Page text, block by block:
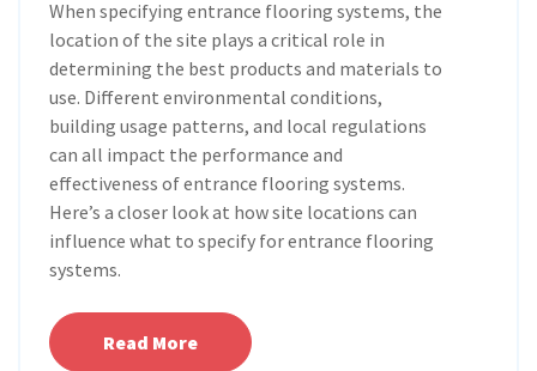
When specifying entrance flooring systems, the
location of the site plays a critical role in
determining the best products and materials to
use. Different environmental conditions,
building usage patterns, and local regulations
can all impact the performance and
effectiveness of entrance flooring systems.
Here’s a closer look at how site locations can
influence what to specify for entrance flooring
systems.
Read More